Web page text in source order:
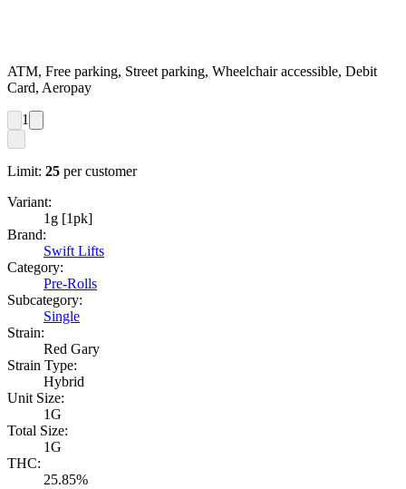
ATM, Free parking, Street parking, Wheelchair accessible, Debit
Card, Aeropay
1
Limit: 25 per customer
Variant:
1g [1pk]
Brand:
Swift Lifts
Category:
Pre-Rolls
Subcategory:
Single
Strain:
Red Gary
Strain Type:
Hybrid
Unit Size:
1G
Total Size:
1G
THC:
25.85%